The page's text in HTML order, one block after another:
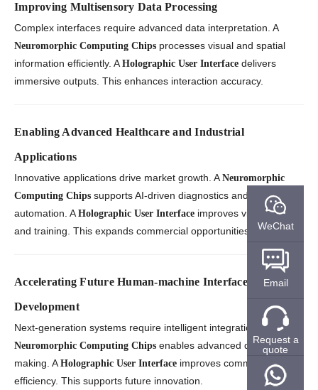
Improving Multisensory Data Processing
Complex interfaces require advanced data interpretation. A
Neuromorphic Computing Chips processes visual and spatial
information efficiently. AHolographic User Interface delivers
immersive outputs. This enhances interaction accuracy.
Enabling Advanced Healthcare and Industrial
Applications
Innovative applications drive market growth. ANeuromorphic
Computing Chips supports AI-driven diagnostics and
automation. AHolographic User Interface improves visualization
and training. This expands commercial opportunities.
Accelerating Future Human-machine Interface
Development
Next-generation systems require intelligent integration. A
Neuromorphic Computing Chips enables advanced decision-
making. AHolographic User Interface improves communication
efficiency. This supports future innovation.
WeChat
Email
Request a
quote